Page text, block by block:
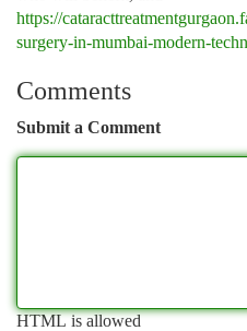
https://
surgery-in-mumbai-modern-
Comments
Submit a Comment
HTML is allowed